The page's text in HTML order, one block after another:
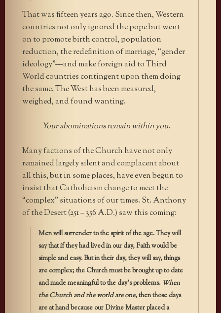
That was fifteen years ago. Since then, Western
countries not only ignored the pope but went
on to promote birth control, population
reduction, the redefinition of marriage, “gender
ideology”—and make foreign aid to Third
World countries contingent upon them doing
the same. The West has been measured,
weighed, and found wanting.
Your abominations remain within you.
Many factions of the Church have not only
remained largely silent and complacent about
all this, but in some places, have even begun to
insist that Catholicism change to meet the
“complex” situations of our times. St. Anthony
of the Desert (251 – 356 A.D.) saw this coming:
Men will surrender to the spirit of the age. They will
say that if they had lived in our day, Faith would be
simple and easy. But in their day, they will say, things
are complex; the Church must be brought up to date
and made meaningful to the day’s problems. When
the Church and the world are one, then those days
are at hand because our Divine Master placed a